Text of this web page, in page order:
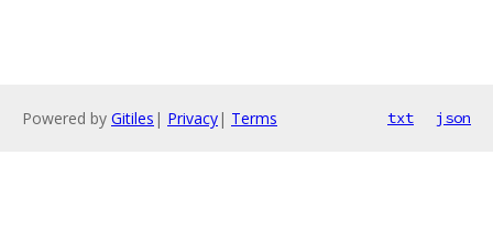
Powered by Gitiles | Privacy| Terms txt json